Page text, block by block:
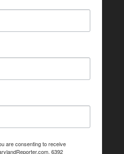
are consenting to receive
6392